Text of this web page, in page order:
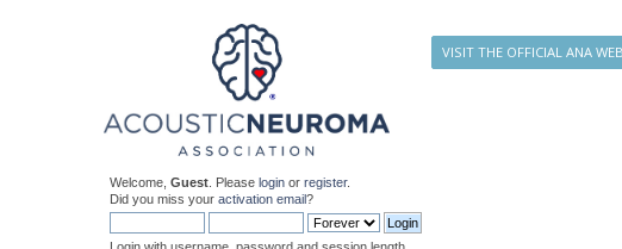
VISIT THE OFFICIAL ANA
Welcome,Guest . Pleaselogin orregister.
Did you miss youractivation email?